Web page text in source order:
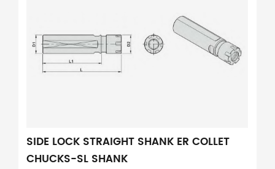
SIDE LOCK STRAIGHT SHANK ER COLLET
CHUCKS-SL SHANK